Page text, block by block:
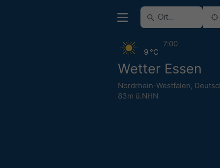
Wetter Essen
Nordrhein-Westfalen,
83m ü.NHN
9 °C
7:00